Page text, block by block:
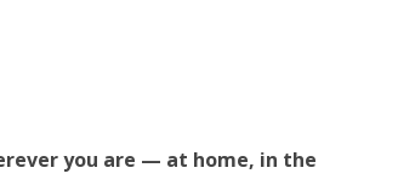
you are — at home, in the